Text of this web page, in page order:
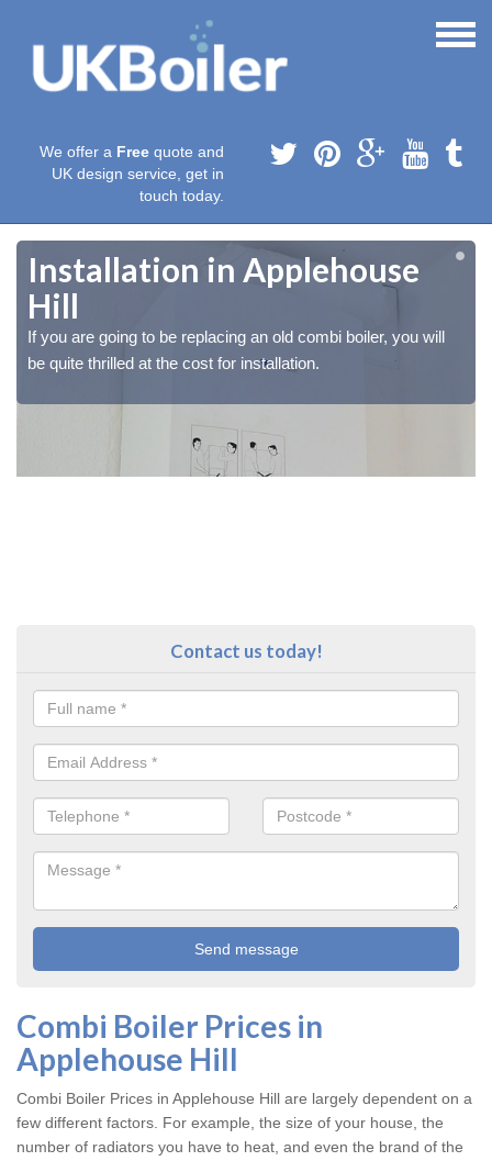
We offer a Free quote and
UK design service, get in
touch today.
Installation in Applehouse
Hill
If you are going to be replacing an old combi boiler, you will
be quite thrilled at the cost for installation.
Contact us today!
Combi Boiler Prices in
Applehouse Hill
Combi Boiler Prices in Applehouse Hill are largely dependent on a
few different factors. For example, the size of your house, the
number of radiators you have to heat, and even the brand of the